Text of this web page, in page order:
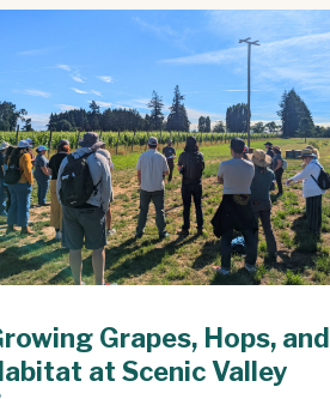
Grapes, Hops, and
at Scenic Valley